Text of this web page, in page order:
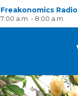
Freakonomics Radio
7:00 a.m. - 8:00 a.m.